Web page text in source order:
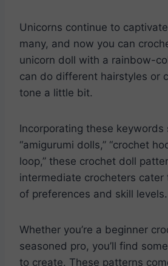
Unicorns continue to
many, and now you can
unicorn doll with a rainbow-
can do different hairstyles or
tone a little bit.
Incorporating these keywords
“amigurumi dolls,” “crochet
loop,” these crochet doll
intermediate crocheters cater
of preferences and skill levels.
Whether you’re a beginner
seasoned pro, you’ll find
to create. These patterns